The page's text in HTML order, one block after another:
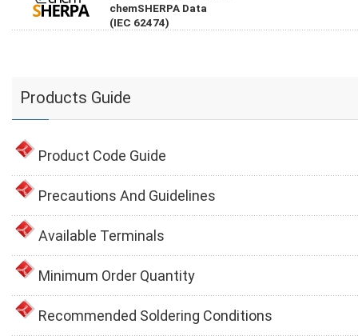
chemSHERPA Data
(IEC 62474)
Products Guide
Product Code Guide
Precautions And Guidelines
Available Terminals
Minimum Order Quantity
Recommended Soldering Conditions